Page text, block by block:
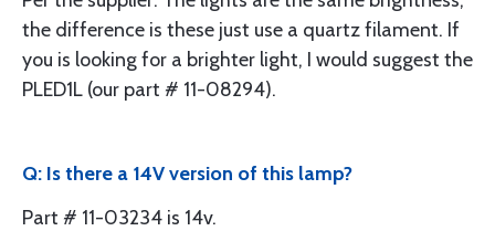
the difference is these just use a quartz filament. If
you is looking for a brighter light, I would suggest the
PLED1L (our part # 11-08294).
Q: Is there a 14V version of this lamp?
Part # 11-03234 is 14v.